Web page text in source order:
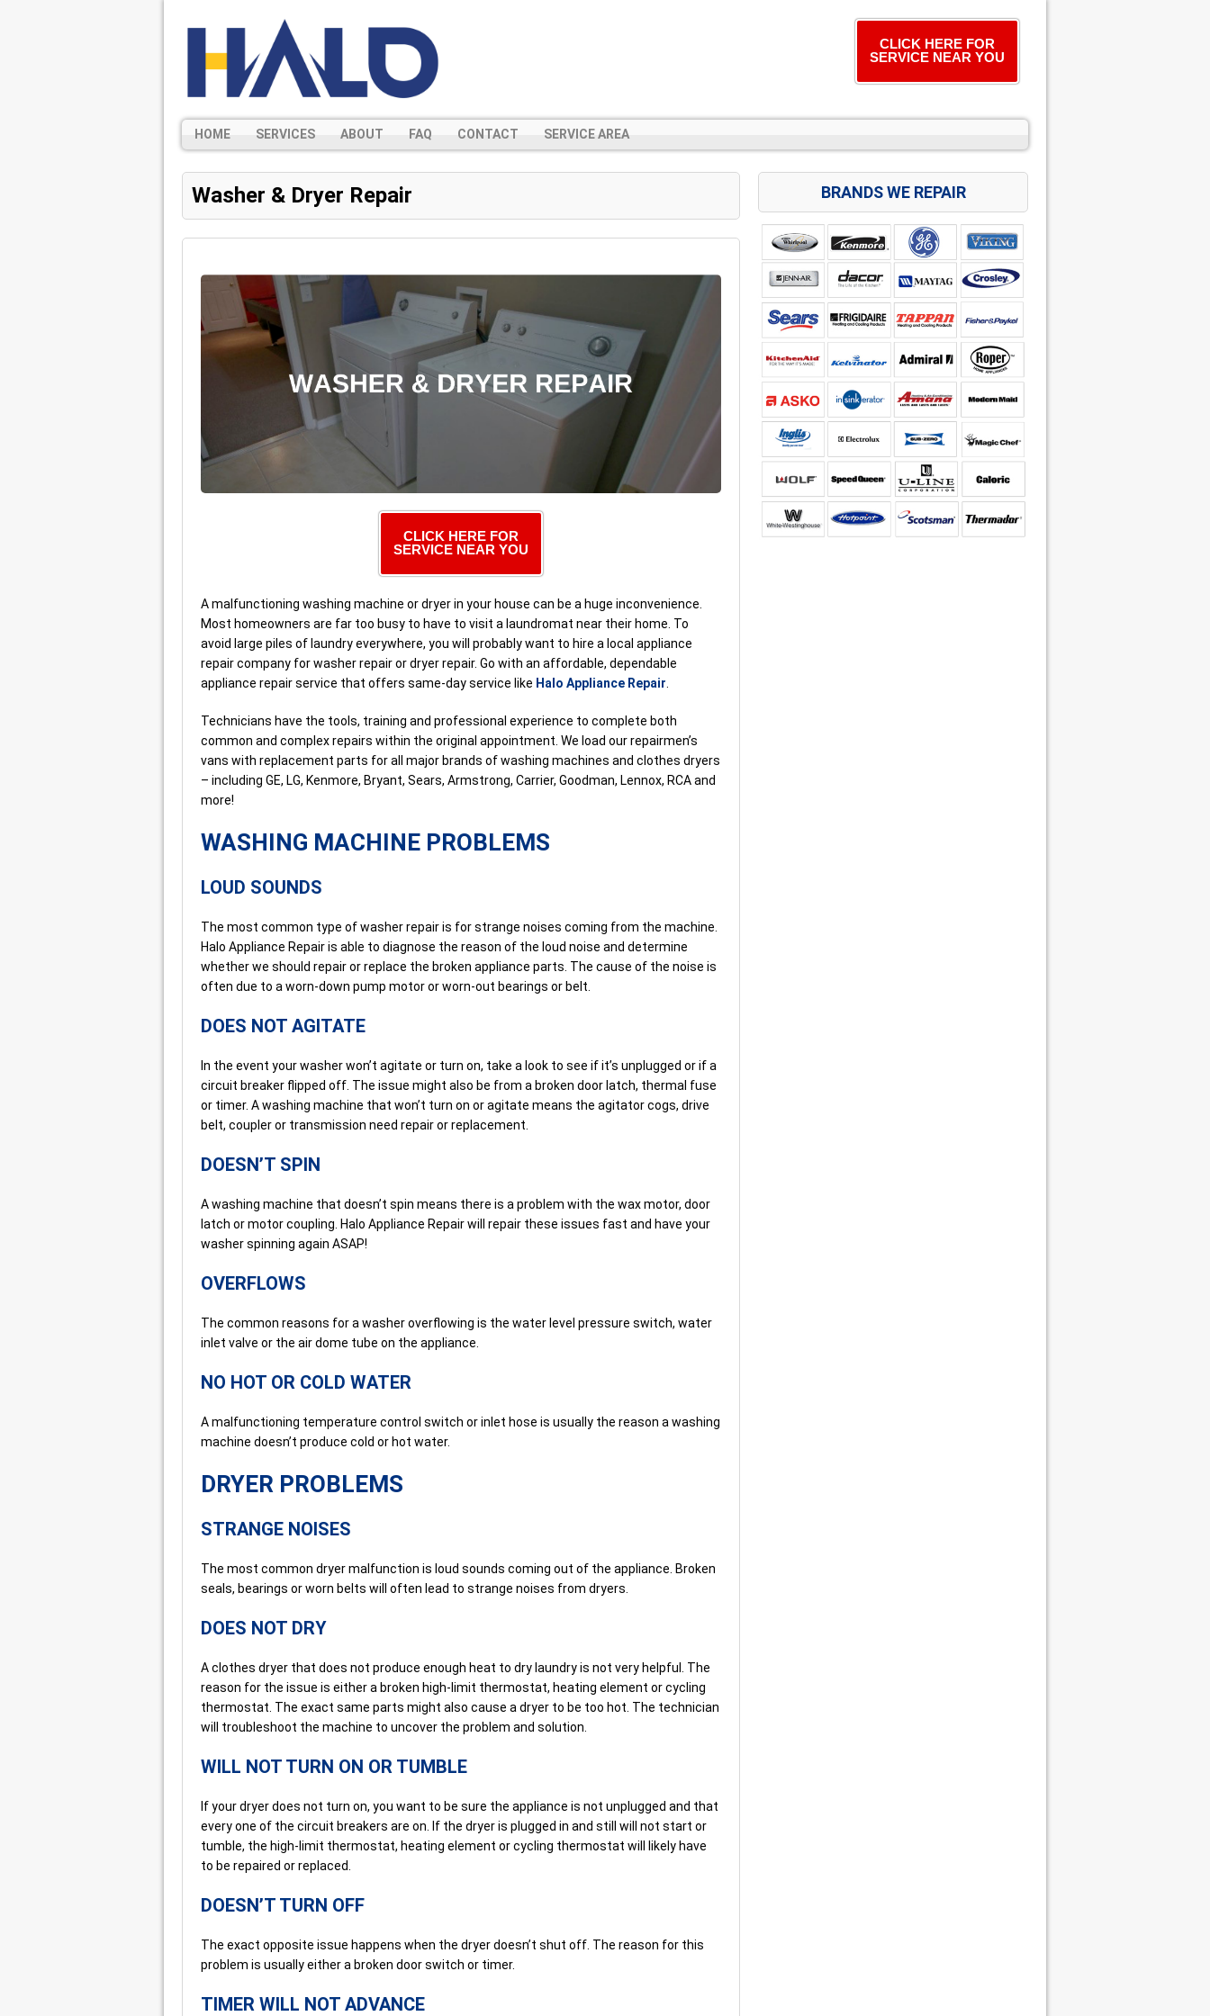
CLICK HERE FOR
SERVICE NEAR YOU
HOME SERVICES ABOUT FAQ CONTACT SERVICE AREA
Washer & Dryer Repair
CLICK HERE FOR
SERVICE NEAR YOU
A malfunctioning washing machine or dryer in your house can be a huge inconvenience.
Most homeowners are far too busy to have to visit a laundromat near their home. To
avoid large piles of laundry everywhere, you will probably want to hire a local appliance
repair company for washer repair or dryer repair. Go with an affordable, dependable
appliance repair service that offers same-day service like Halo Appliance Repair
Technicians have the tools, training and professional experience to complete both
common and complex repairs within the original appointment. We load our repairmen’s
vans with replacement parts for all major brands of washing machines and clothes dryers
– including GE, LG, Kenmore, Bryant, Sears, Armstrong, Carrier, Goodman, Lennox, RCA and
more!
WASHING MACHINE PROBLEMS
LOUD SOUNDS
The most common type of washer repair is for strange noises coming from the machine.
Halo Appliance Repair is able to diagnose the reason of the loud noise and determine
whether we should repair or replace the broken appliance parts. The cause of the noise is
often due to a worn-down pump motor or worn-out bearings or belt.
DOES NOT AGITATE
In the event your washer won’t agitate or turn on, take a look to see if it’s unplugged or if a
circuit breaker flipped off. The issue might also be from a broken door latch, thermal fuse
or timer. A washing machine that won’t turn on or agitate means the agitator cogs, drive
belt, coupler or transmission need repair or replacement.
DOESN’T SPIN
A washing machine that doesn’t spin means there is a problem with the wax motor, door
latch or motor coupling. Halo Appliance Repair will repair these issues fast and have your
washer spinning again ASAP!
OVERFLOWS
The common reasons for a washer overflowing is the water level pressure switch, water
inlet valve or the air dome tube on the appliance.
NO HOT OR COLD WATER
A malfunctioning temperature control switch or inlet hose is usually the reason a washing
machine doesn’t produce cold or hot water.
DRYER PROBLEMS
STRANGE NOISES
The most common dryer malfunction is loud sounds coming out of the appliance. Broken
seals, bearings or worn belts will often lead to strange noises from dryers.
DOES NOT DRY
A clothes dryer that does not produce enough heat to dry laundry is not very helpful. The
reason for the issue is either a broken high-limit thermostat, heating element or cycling
thermostat. The exact same parts might also cause a dryer to be too hot. The technician
will troubleshoot the machine to uncover the problem and solution.
WILL NOT TURN ON OR TUMBLE
If your dryer does not turn on, you want to be sure the appliance is not unplugged and that
every one of the circuit breakers are on. If the dryer is plugged in and still will not start or
tumble, the high-limit thermostat, heating element or cycling thermostat will likely have
to be repaired or replaced.
DOESN’T TURN OFF
The exact opposite issue happens when the dryer doesn’t shut off. The reason for this
problem is usually either a broken door switch or timer.
TIMER WILL NOT ADVANCE
BRANDS WE REPAIR